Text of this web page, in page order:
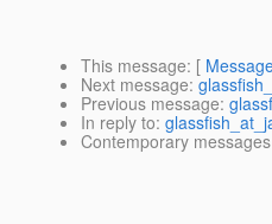
This message: [
Next message:
Previous message:
In reply to:
Contemporary